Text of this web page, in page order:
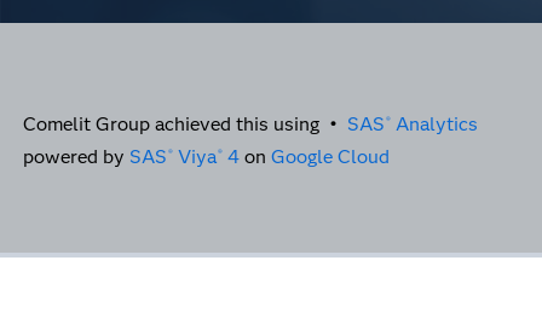
Comelit Group achieved this using • SAS ® Analytics
powered by SAS ® Viya® 4 onGoogle Cloud